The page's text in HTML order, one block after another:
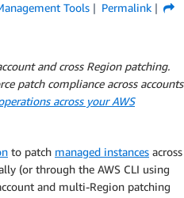
Tools
Permalink
and cross Region patching.
patch compliance across accounts
across your AWS
to patch managed instances across
(or through the AWS CLI using
and multi-Region patching